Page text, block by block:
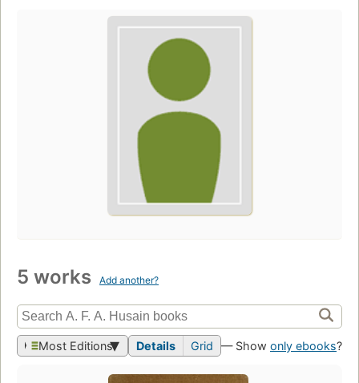
5 works Add another?
Most Editions Details Grid — Show only ebooks?